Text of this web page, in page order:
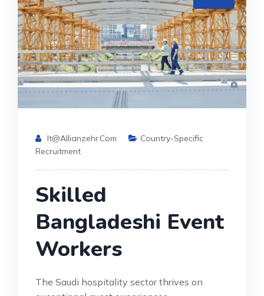
It@allianzehr.com
Country-Specific
Recruitment
Skilled
Bangladeshi Event
Workers
The Saudi hospitality sector thrives on